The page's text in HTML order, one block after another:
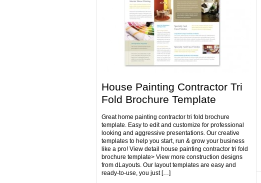
House Painting Contractor Tri
Fold Brochure Template
Great home painting contractor tri fold brochure
template. Easy to edit and customize for professional
looking and aggressive presentations. Our creative
templates to help you start, run & grow your business
like a pro! View detail house painting contractor tri fold
brochure template> View more construction designs
from dLayouts. Our layout templates are easy and
ready-to-use, you just […]